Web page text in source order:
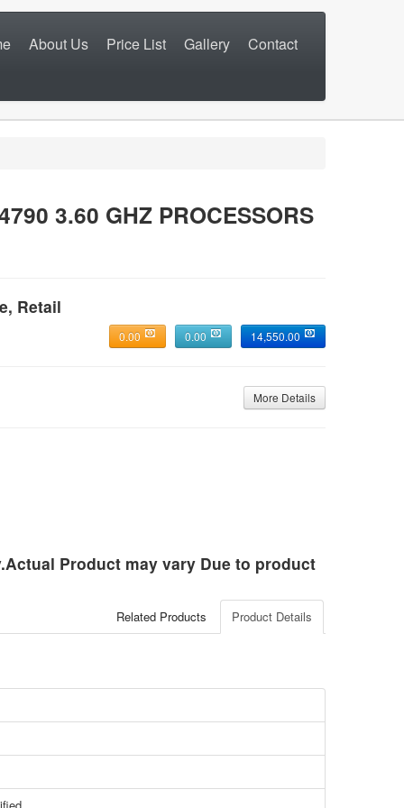
About Us Price List Gallery Contact
3.60 GHZ PROCESSORS
Retail
14,550.00
0.00
0.00
More Details
Product may vary Due to product
Product Details
Related Products